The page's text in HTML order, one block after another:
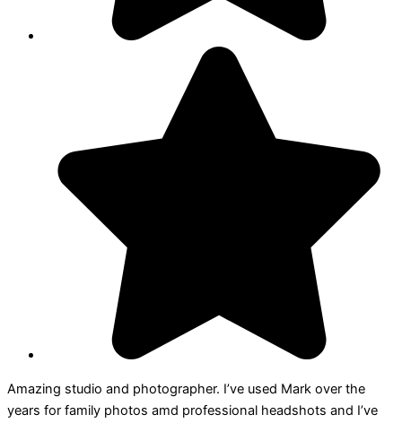
Amazing studio and photographer. I’ve used Mark over the
years for family photos amd professional headshots and I’ve